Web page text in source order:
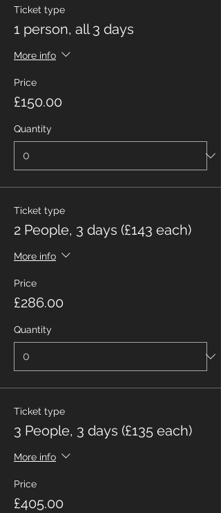
Ticket type
1 person, all 3 days
More info
Price
£150.00
Quantity
Ticket type
2 People, 3 days (£143 each)
More info
Price
£286.00
Quantity
Ticket type
3 People, 3 days (£135 each)
More info
Price
£405.00